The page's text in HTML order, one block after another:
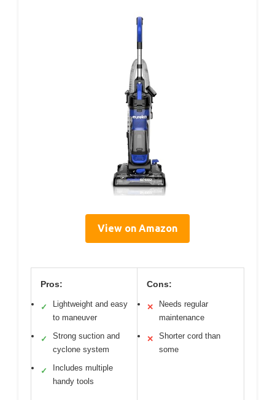
View on Amazon
Pros:
✓
Lightweight and easy
to maneuver
✓
Strong suction and
cyclone system
✓
Includes multiple
handy tools
Cons:
✕
Needs regular
maintenance
✕
Shorter cord than
some